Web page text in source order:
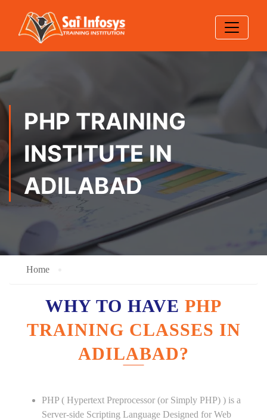
PHP TRAINING
INSTITUTE IN
ADILABAD
Home
WHY TO HAVE PHP
TRAINING CLASSES IN
ADILABAD?
PHP ( Hypertext Preprocessor (or Simply PHP) ) is a
Server-side Scripting Language Designed for Web